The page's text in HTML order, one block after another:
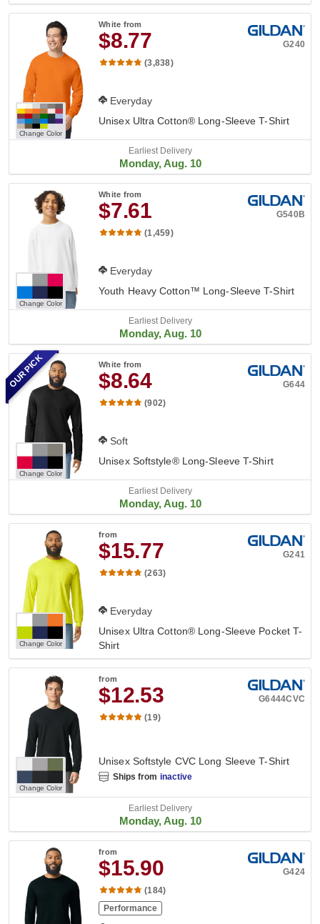
Change Color
White from
$8.77
G240
(3,838)
Everyday
Unisex Ultra Cotton® Long-Sleeve T-Shirt
Earliest Delivery
Monday, Aug. 10
Change Color
White from
$7.61
G540B
(1,459)
Everyday
Youth Heavy Cotton™ Long-Sleeve T-Shirt
Earliest Delivery
Monday, Aug. 10
Change Color
White from
$8.64
G644
(902)
Soft
Unisex Softstyle® Long-Sleeve T-Shirt
Earliest Delivery
Monday, Aug. 10
OUR PICK
Change Color
from
$15.77
G241
(263)
Everyday
Unisex Ultra Cotton® Long-Sleeve Pocket T-
Shirt
Change Color
from
$12.53
G6444CVC
(19)
Unisex Softstyle CVC Long Sleeve T-Shirt
Ships from inactive
Earliest Delivery
Monday, Aug. 10
from
$15.90
G424
(184)
Performance